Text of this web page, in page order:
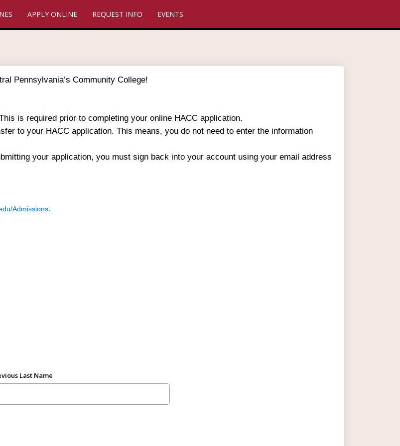
APPLY ONLINE REQUEST INFO EVENTS
Pennsylvania’s Community College!
is required prior to completing your online HACC application.
to your HACC application. This means, you do not need to enter the information
your application, you must sign back into your account using your email address
Admissions.
Last Name